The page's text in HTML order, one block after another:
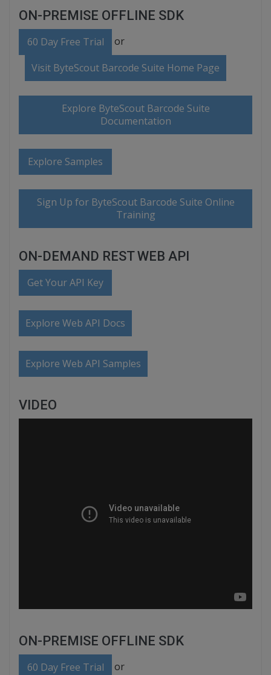
ON-PREMISE OFFLINE SDK
60 Day Free Trial or
Visit ByteScout Barcode Suite Home Page
Explore ByteScout Barcode Suite
Documentation
Explore Samples
Sign Up for ByteScout Barcode Suite Online
Training
ON-DEMAND REST WEB API
Get Your API Key
Explore Web API Docs
Explore Web API Samples
VIDEO
ON-PREMISE OFFLINE SDK
60 Day Free Trial or